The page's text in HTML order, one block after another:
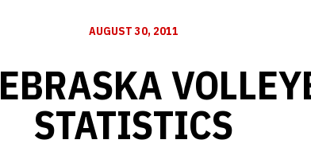
AUGUST 30, 2011
STATISTICS